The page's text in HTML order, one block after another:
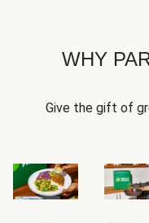
WHY
Give the gift of